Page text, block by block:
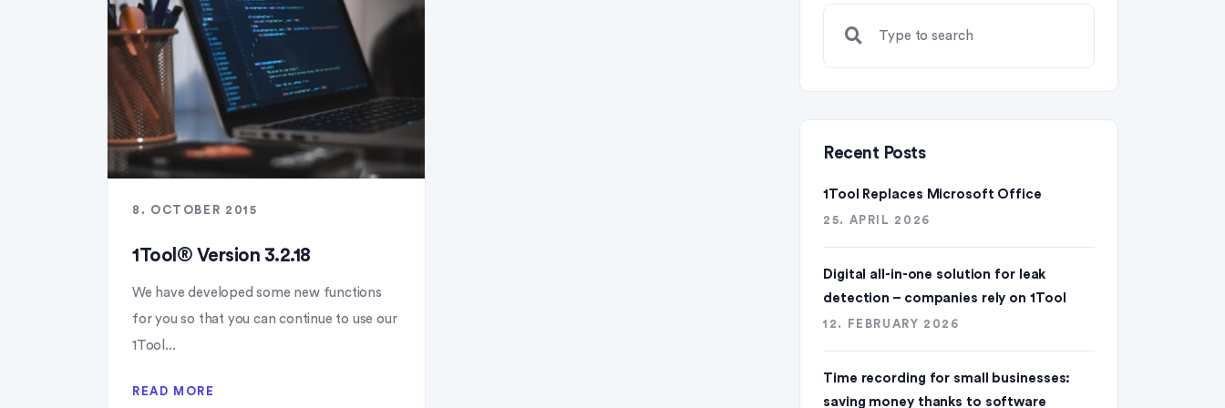
8. OCTOBER 2015
1Tool® Version 3.2.18
We have developed some new functions
for you so that you can continue to use our
1Tool...
READ MORE
Recent Posts
1Tool Replaces Microsoft Office
25. APRIL 2026
Digital all-in-one solution for leak
detection – companies rely on 1Tool
12. FEBRUARY 2026
Time recording for small businesses:
saving money thanks to software